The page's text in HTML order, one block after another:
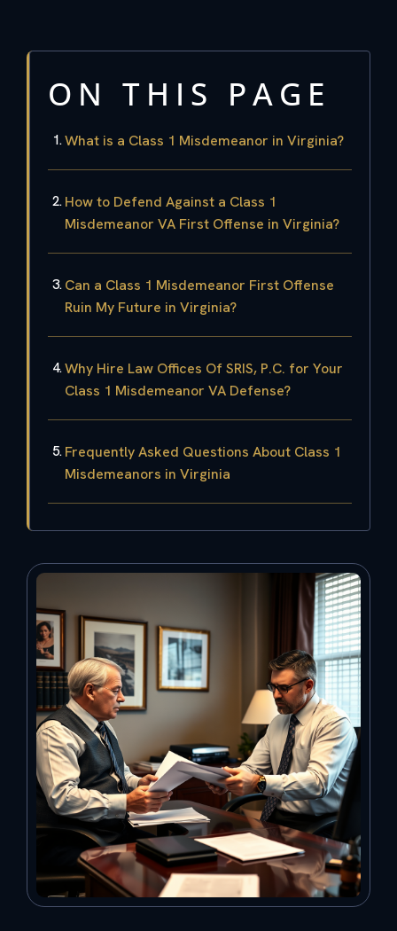
ON THIS PAGE
What is a Class 1 Misdemeanor in Virginia?
How to Defend Against a Class 1
Misdemeanor VA First Offense in Virginia?
Can a Class 1 Misdemeanor First Offense
Ruin My Future in Virginia?
Why Hire Law Offices Of SRIS, P.C. for Your
Class 1 Misdemeanor VA Defense?
Frequently Asked Questions About Class 1
Misdemeanors in Virginia